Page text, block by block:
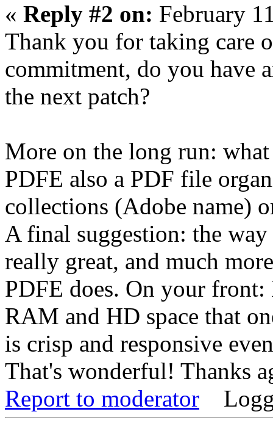
« Reply #2 on: February
Thank you for taking care
commitment, do you have
the next patch?
More on the long run:
PDFE also a PDF file
collections (Adobe name)
A final suggestion: the
really great, and much
PDFE does. On your front:
RAM and HD space that
is crisp and responsive
That's wonderful! Thanks
Report to moderator